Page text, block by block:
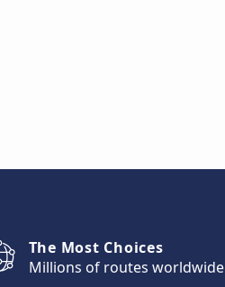
The Most Choices
Millions of routes worldwide